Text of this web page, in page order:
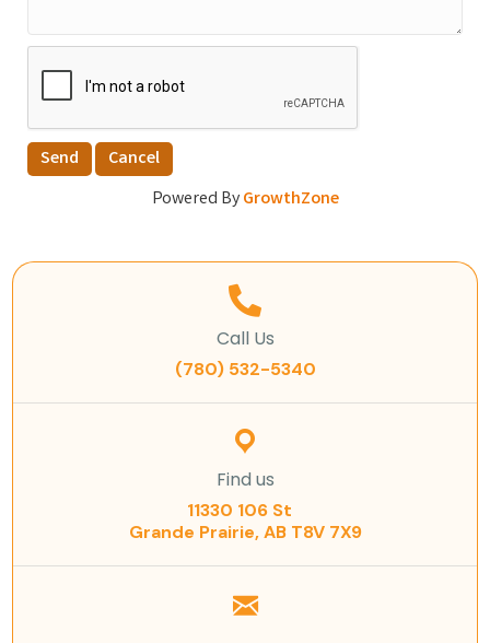
Powered ByGrowthZone
Call Us
(780) 532-5340
Find us
11330 106 St
Grande Prairie, AB T8V 7X9